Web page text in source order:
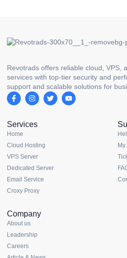
Revotrads offers reliable cloud, VPS,
services with top-tier security and
support and scalable solutions for
Services
Home
Cloud Hosting
VPS Server
Dedicated Server
Email Service
Croxy Proxy
My
Company
About us
Leadership
Careers